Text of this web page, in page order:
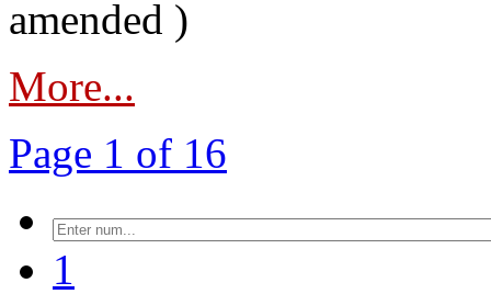
amended )
More...
Page 1 of 16
1